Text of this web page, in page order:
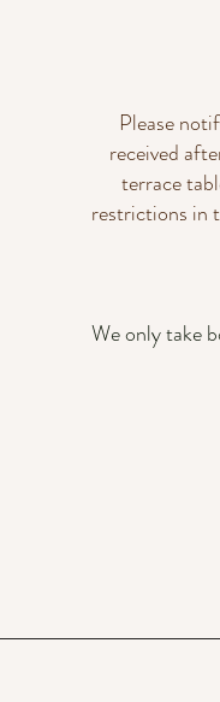
Please
received
terrace
restrictions in
We only take